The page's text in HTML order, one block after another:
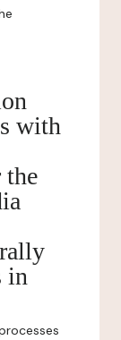
with
the
in